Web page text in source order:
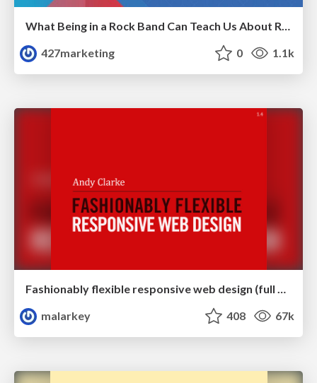
What Being in a Rock Band Can Teach Us About Real World SEO
427marketing
0 1.1k
Fashionably flexible responsive web design (full day workshop)
malarkey
408 67k